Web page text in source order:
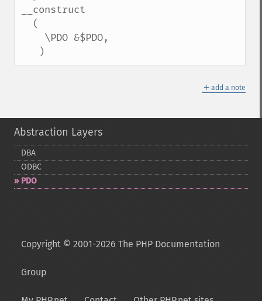
__construct
   )
＋ add a note
Abstraction Layers
DBA
ODBC
PDO
Copyright © 2001-2026 The PHP Documentation
Group